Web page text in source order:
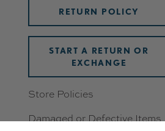
RETURN POLICY
START A RETURN OR
EXCHANGE
Store Policies
Damaged or Defective Items